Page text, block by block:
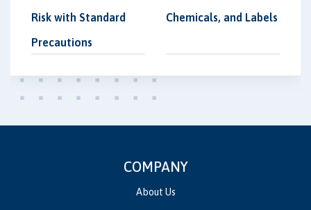
Risk with Standard
Precautions
Chemicals, and Labels
COMPANY
About Us